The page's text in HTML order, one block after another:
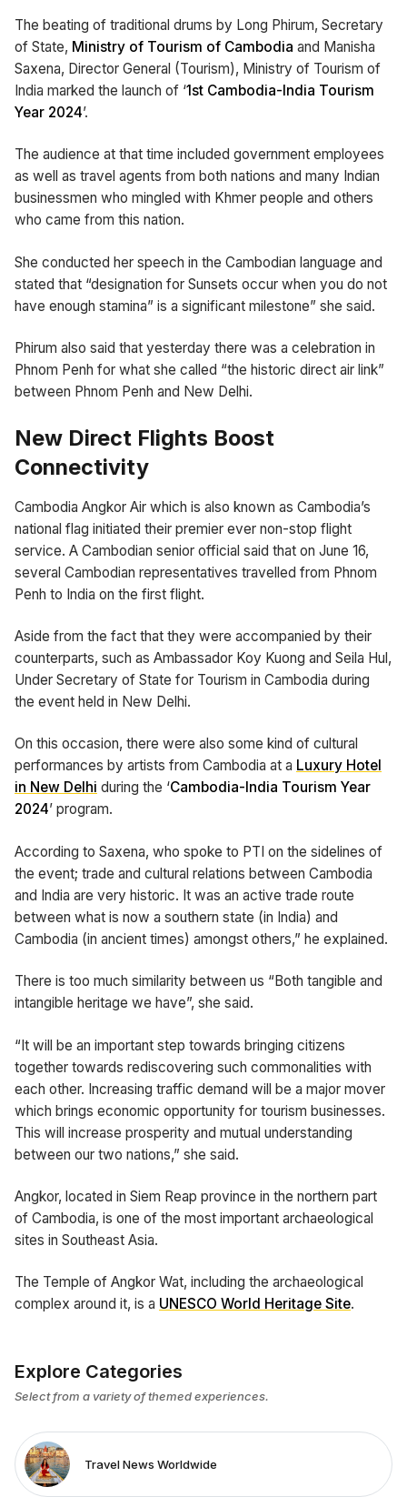
The beating of traditional drums by Long Phirum, Secretary
of State, Ministry of Tourism of Cambodia and Manisha
Saxena, Director General (Tourism), Ministry of Tourism of
India marked the launch of ‘1st Cambodia-India Tourism
Year 2024’.
The audience at that time included government employees
as well as travel agents from both nations and many Indian
businessmen who mingled with Khmer people and others
who came from this nation.
She conducted her speech in the Cambodian language and
stated that “designation for Sunsets occur when you do not
have enough stamina” is a significant milestone” she said.
Phirum also said that yesterday there was a celebration in
Phnom Penh for what she called “the historic direct air link”
between Phnom Penh and New Delhi.
New Direct Flights Boost
Connectivity
Cambodia Angkor Air which is also known as Cambodia’s
national flag initiated their premier ever non-stop flight
service. A Cambodian senior official said that on June 16,
several Cambodian representatives travelled from Phnom
Penh to India on the first flight.
Aside from the fact that they were accompanied by their
counterparts, such as Ambassador Koy Kuong and Seila Hul,
Under Secretary of State for Tourism in Cambodia during
the event held in New Delhi.
On this occasion, there were also some kind of cultural
performances by artists from Cambodia at a Luxury Hotel
in New Delhi during the ‘Cambodia-India Tourism Year
2024’ program.
According to Saxena, who spoke to PTI on the sidelines of
the event; trade and cultural relations between Cambodia
and India are very historic. It was an active trade route
between what is now a southern state (in India) and
Cambodia (in ancient times) amongst others,” he explained.
There is too much similarity between us “Both tangible and
intangible heritage we have”, she said.
“It will be an important step towards bringing citizens
together towards rediscovering such commonalities with
each other. Increasing traffic demand will be a major mover
which brings economic opportunity for tourism businesses.
This will increase prosperity and mutual understanding
between our two nations,” she said.
Angkor, located in Siem Reap province in the northern part
of Cambodia, is one of the most important archaeological
sites in Southeast Asia.
The Temple of Angkor Wat, including the archaeological
complex around it, is a UNESCO World Heritage Site.
Explore Categories
Select from a variety of themed experiences.
Travel News Worldwide